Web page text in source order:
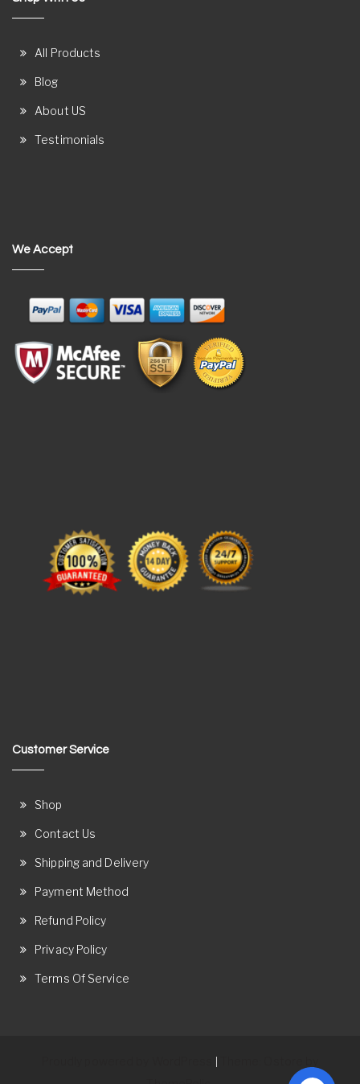
All Products
Blog
About US
Testimonials
We Accept
Customer Service
Shop
Contact Us
Shipping and Delivery
Payment Method
Refund Policy
Privacy Policy
Terms Of Service